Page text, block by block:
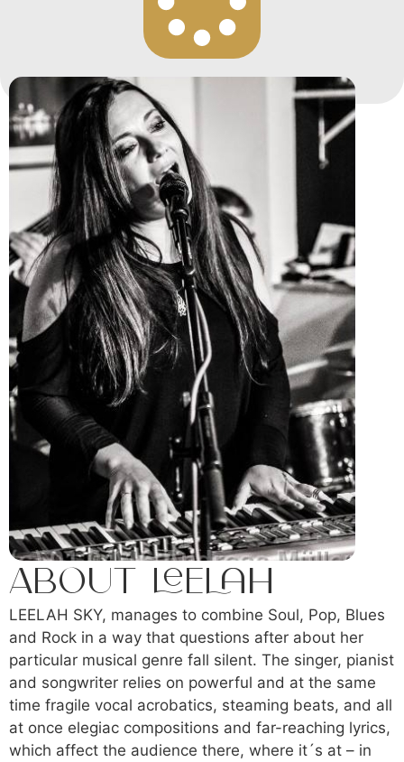
About Leelah
LEELAH SKY, manages to combine Soul, Pop, Blues
and Rock in a way that questions after about her
particular musical genre fall silent. The singer, pianist
and songwriter relies on powerful and at the same
time fragile vocal acrobatics, steaming beats, and all
at once elegiac compositions and far-reaching lyrics,
which affect the audience there, where it´s at – in